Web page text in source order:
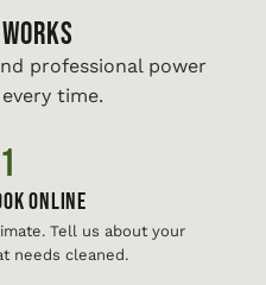
professional power
time.
Online
Tell us about your
needs cleaned.